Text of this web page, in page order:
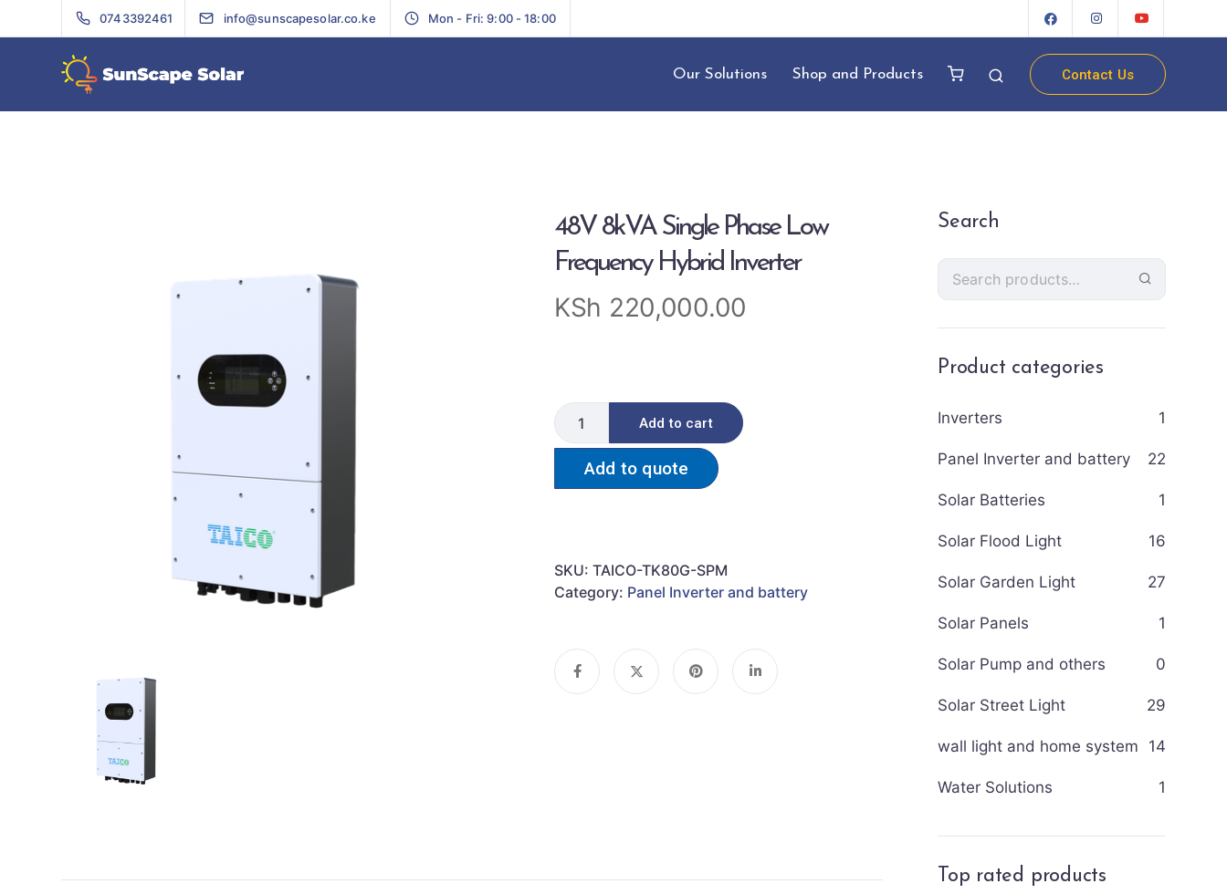
0743392461 info@sunscapesolar.co.ke Mon - Fri: 9:00 - 18:00
Our Solutions Shop and Products Contact Us
48V 8kVA Single Phase Low
Frequency Hybrid Inverter
KSh 220,000.00
Add to cart
Add to quote
SKU: TAICO-TK80G-SPM
Category: Panel Inverter and battery
Search
Product categories
Inverters 1
Panel Inverter and battery 22
Solar Batteries 1
Solar Flood Light 16
Solar Garden Light 27
Solar Panels 1
Solar Pump and others 0
Solar Street Light 29
wall light and home system 14
Water Solutions 1
Top rated products